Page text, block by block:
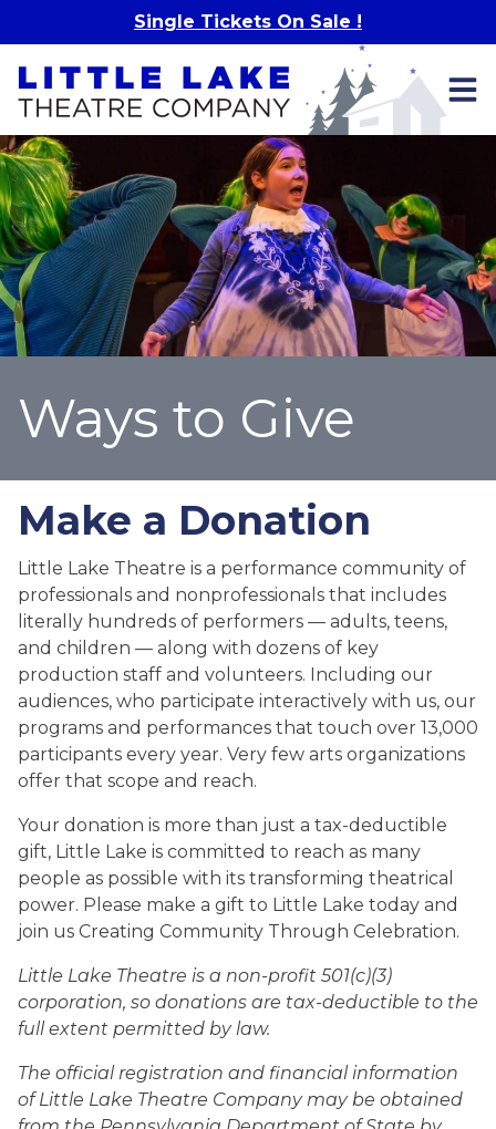
Skip to main contentSingle Tickets On Sale !
Ways to Give
Make a Donation
Little Lake Theatre is a performance community of
professionals and nonprofessionals that includes
literally hundreds of performers — adults, teens,
and children — along with dozens of key
production staff and volunteers. Including our
audiences, who participate interactively with us, our
programs and performances that touch over 13,000
participants every year. Very few arts organizations
offer that scope and reach.
Your donation is more than just a tax-deductible
gift, Little Lake is committed to reach as many
people as possible with its transforming theatrical
power. Please make a gift to Little Lake today and
join us Creating Community Through Celebration.
Little Lake Theatre is a non-profit 501(c)(3)
corporation, so donations are tax-deductible to the
full extent permitted by law.
The official registration and financial information
of Little Lake Theatre Company may be obtained